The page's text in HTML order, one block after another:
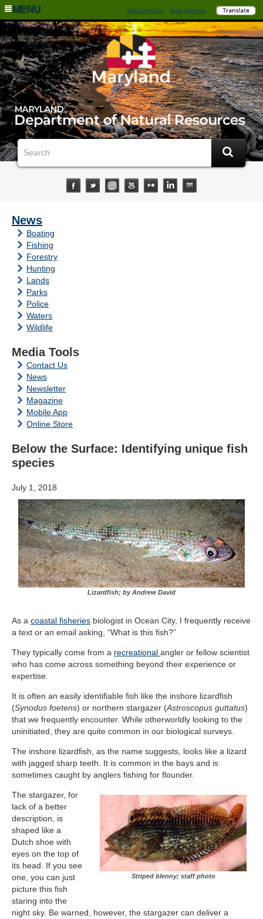
MENU State Directory State Agencies
News
Boating
Fishing
Forestry
Hunting
Lands
Parks
Police
Waters
Wildlife
Media Tools
Contact Us
News
Newsletter
Magazine
Mobile App
Online Store
Below the Surface: Identifying unique fish
species
July 1, 2018
Lizardfish; by Andrew David
As a coastal fisheries biologist in Ocean City, I frequently receive
a text or an email asking, “What is this fish?”
They typically come from a recreational angler or fellow scientist
who has come across something beyond their experience or
expertise.
It is often an easily identifiable fish like the inshore lizardfish
(Synodus foetens) or northern stargazer (Astroscopus guttatus)
that we frequently encounter. While otherworldly looking to the
uninitiated, they are quite common in our biological surveys.
The inshore lizardfish, as the name suggests, looks like a lizard
with jagged sharp teeth. It is common in the bays and is
sometimes caught by anglers fishing for flounder.
Striped blenny; staff photo
The stargazer, for
lack of a better
description, is
shaped like a
Dutch shoe with
eyes on the top of
its head. If you see
one, you can just
picture this fish
staring into the
night sky. Be warned, however, the stargazer can deliver a